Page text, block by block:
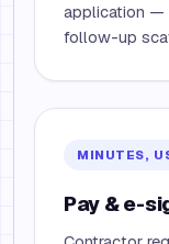
application —
follow-up
MINUTES,
Pay & e-